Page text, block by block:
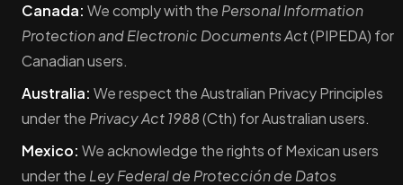
Canada: We comply with the Personal Information
Protection and Electronic Documents Act(PIPEDA) for
Canadian users.
Australia: We respect the Australian Privacy Principles
under the Privacy Act 1988(Cth) for Australian users.
Mexico: We acknowledge the rights of Mexican users
under the Ley Federal de Protección de Datos